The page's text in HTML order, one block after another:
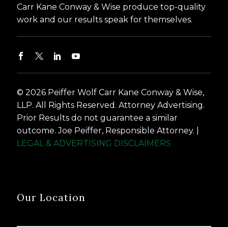
Carr Kane Conway & Wise produce top-quality
work and our results speak for themselves.
© 2026 Peiffer Wolf Carr Kane Conway & Wise,
LLP. All Rights Reserved. Attorney Advertising.
Prior Results do not guarantee a similar
outcome. Joe Peiffer, Responsible Attorney. |
LEGAL & ADVERTISING DISCLAIMERS
Our Location